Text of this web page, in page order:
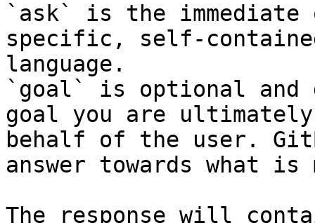
`ask` is the
specific, self-
language.
`goal` is optional and
goal you are
behalf of the user.
answer towards what
The response will